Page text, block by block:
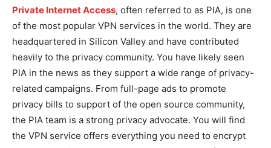
Private Internet Access, often referred to as PIA, is one
of the most popular VPN services in the world. They are
headquartered in Silicon Valley and have contributed
heavily to the privacy community. You have likely seen
PIA in the news as they support a wide range of privacy-
related campaigns. From full-page ads to promote
privacy bills to support of the open source community,
the PIA team is a strong privacy advocate. You will find
the VPN service offers everything you need to encrypt